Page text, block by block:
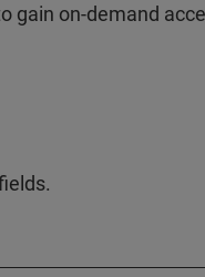
gain on-demand